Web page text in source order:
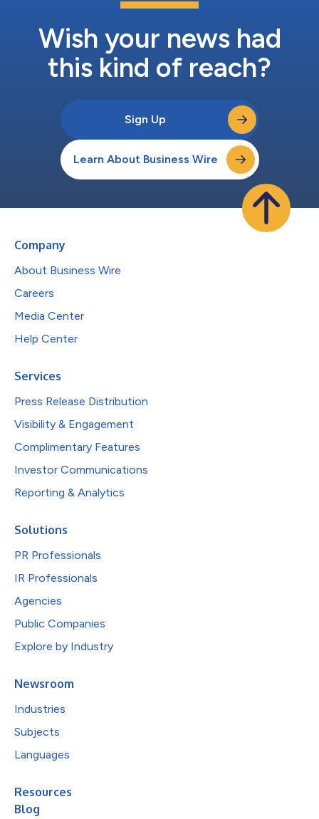
Wish your news had
this kind of reach?
Sign Up
Learn About Business Wire
Company
About Business Wire
Careers
Media Center
Help Center
Services
Press Release Distribution
Visibility & Engagement
Complimentary Features
Investor Communications
Reporting & Analytics
Solutions
PR Professionals
IR Professionals
Agencies
Public Companies
Explore by Industry
Newsroom
Industries
Subjects
Languages
Resources
Blog